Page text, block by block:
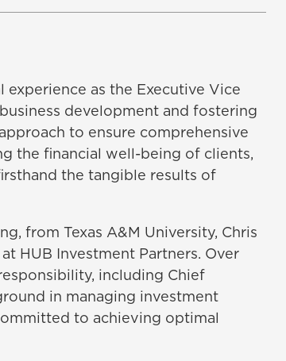
experience as the Executive Vice
development and fostering
to ensure comprehensive
the financial well-being of clients,
the tangible results of
from Texas A&M University, Chris
HUB Investment Partners. Over
including Chief
in managing investment
to achieving optimal